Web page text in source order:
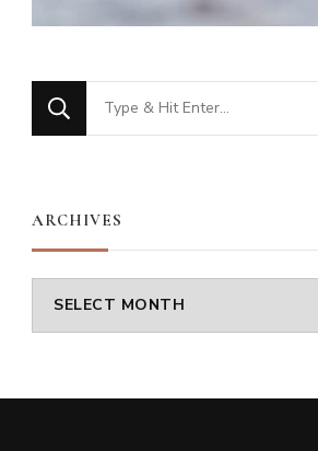
Looking
for
ARCHIVES
Archives